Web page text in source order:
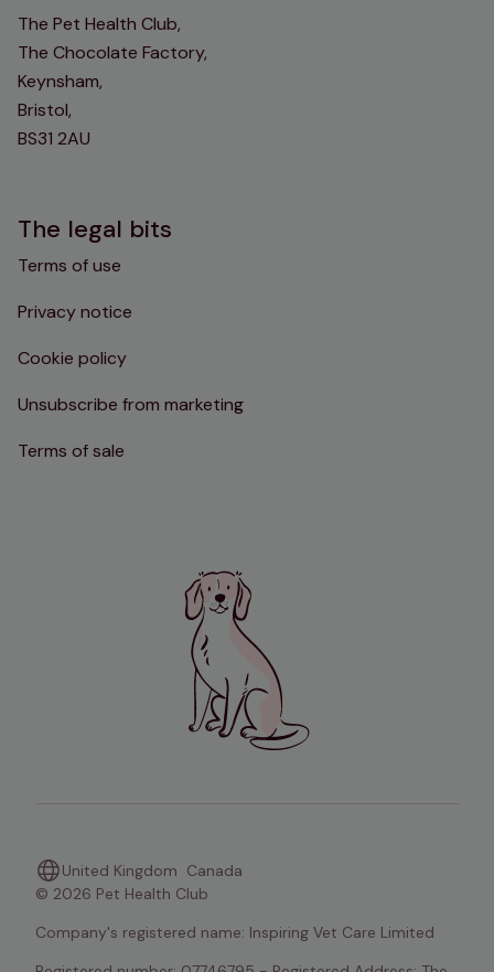
The Pet Health Club,
The Chocolate Factory,
Keynsham,
Bristol,
BS31 2AU
The legal bits
Terms of use
Privacy notice
Cookie policy
Unsubscribe from marketing
Terms of sale
United Kingdom Canada
© 2026 Pet Health Club
Company's registered name: Inspiring Vet Care Limited